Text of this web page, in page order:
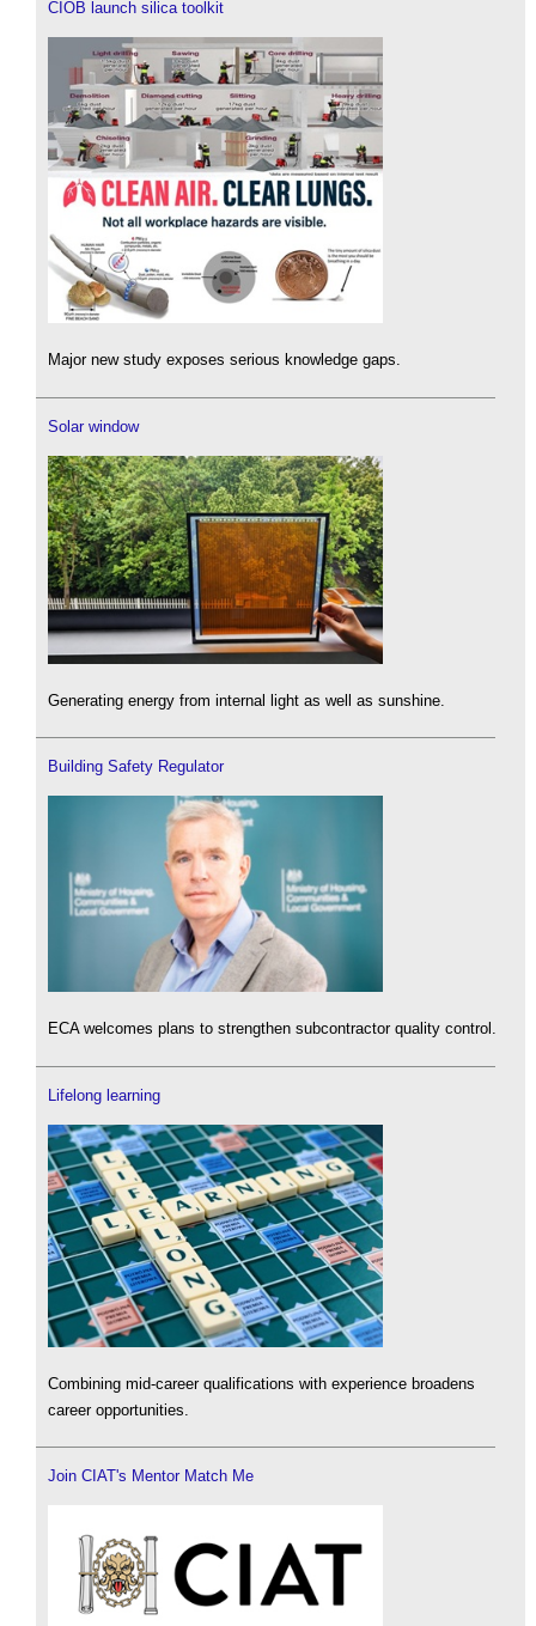
CIOB launch silica toolkit
Major new study exposes serious knowledge gaps.
Solar window
Generating energy from internal light as well as sunshine.
Building Safety Regulator
ECA welcomes plans to strengthen subcontractor quality control.
Lifelong learning
Combining mid-career qualifications with experience broadens
career opportunities.
Join CIAT's Mentor Match Me